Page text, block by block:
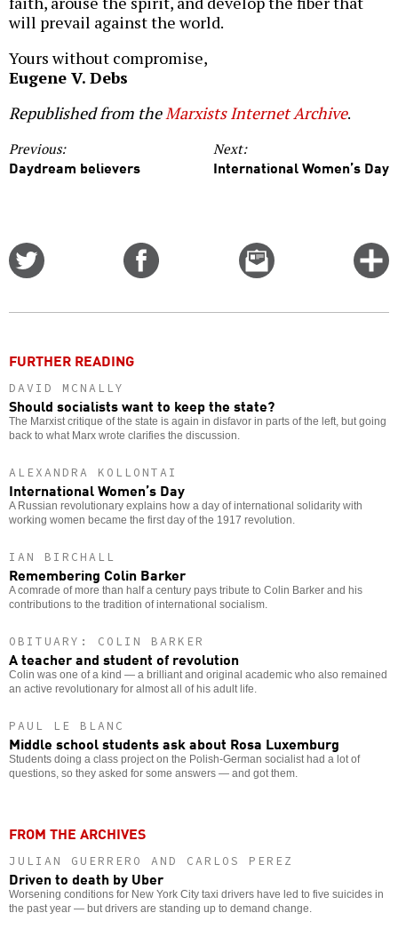
will prevail against the world.
Yours without compromise,
Eugene V. Debs
Republished from theMarxists Internet Archive.
Previous:
Daydream believers
Next:
International Women’s Day
Email
this
FURTHER READING
DAVID MCNALLY
Should socialists want to keep the state?
The Marxist critique of the state is again in disfavor in parts of the left, but going
back to what Marx wrote clarifies the discussion.
ALEXANDRA KOLLONTAI
International Women’s Day
A Russian revolutionary explains how a day of international solidarity with
working women became the first day of the 1917 revolution.
IAN BIRCHALL
Remembering Colin Barker
A comrade of more than half a century pays tribute to Colin Barker and his
contributions to the tradition of international socialism.
OBITUARY: COLIN BARKER
A teacher and student of revolution
Colin was one of a kind — a brilliant and original academic who also remained
an active revolutionary for almost all of his adult life.
PAUL LE BLANC
Middle school students ask about Rosa Luxemburg
Students doing a class project on the Polish-German socialist had a lot of
questions, so they asked for some answers — and got them.
FROM THE ARCHIVES
JULIAN GUERRERO AND CARLOS PEREZ
Driven to death by Uber
Worsening conditions for New York City taxi drivers have led to five suicides in
the past year — but drivers are standing up to demand change.